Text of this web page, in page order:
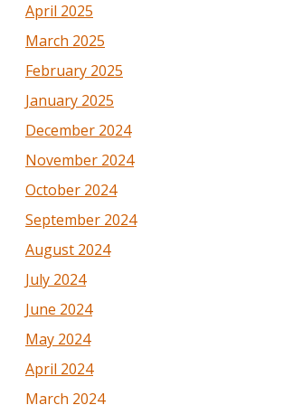
April 2025
March 2025
February 2025
January 2025
December 2024
November 2024
October 2024
September 2024
August 2024
July 2024
June 2024
May 2024
April 2024
March 2024